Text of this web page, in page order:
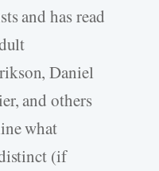
and has read
Daniel
and others
what
(if